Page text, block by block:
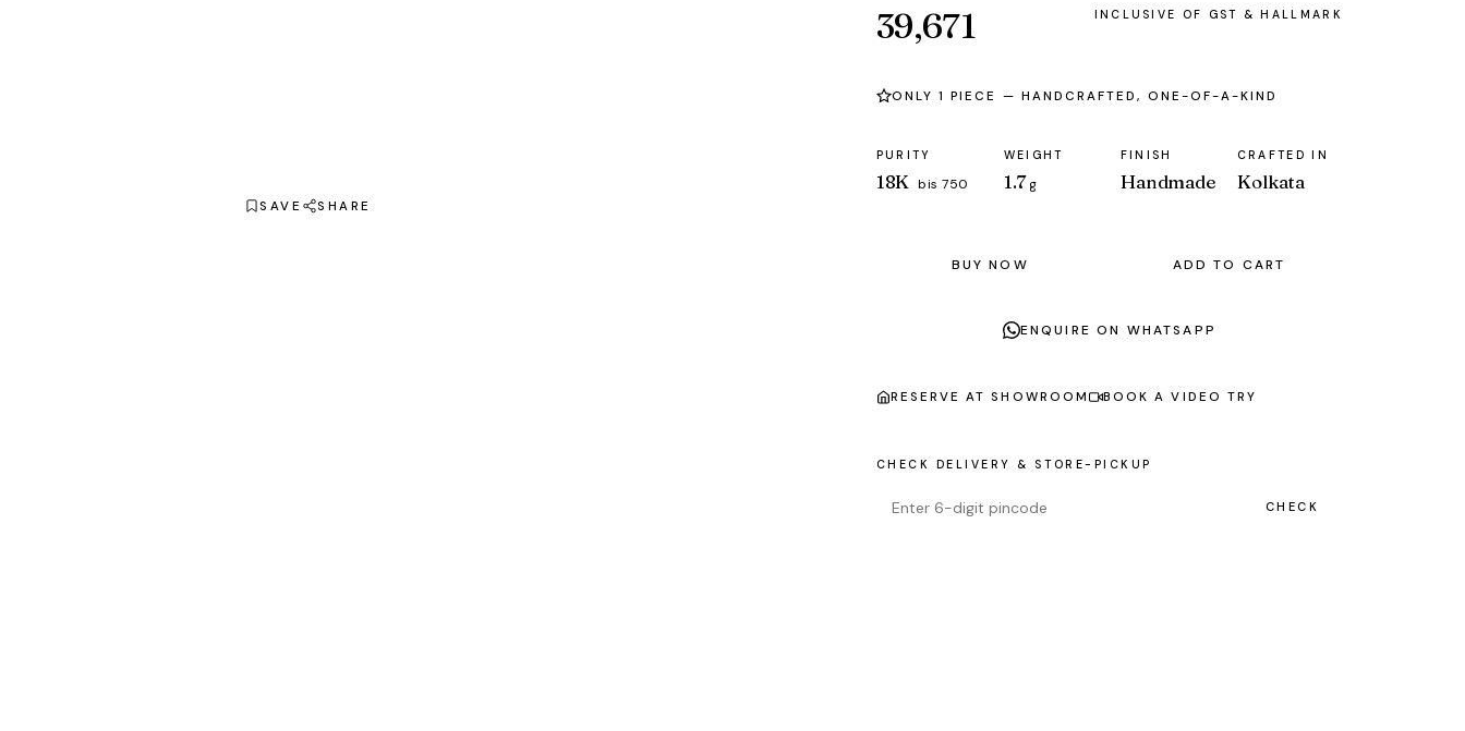
SAVE SHARE
39,671
ONLY 1 PIECE — HANDCRAFTED, ONE-OF-A-KIND
PURITY
18K bis 750
WEIGHT
1.7 g
FINISH
Handmade
CRAFTED IN
Kolkata
BUY NOW ADD TO CART
ENQUIRE ON WHATSAPP
RESERVE AT SHOWROOM BOOK A VIDEO TRY
CHECK DELIVERY & STORE-PICKUP
CHECK